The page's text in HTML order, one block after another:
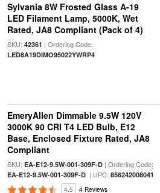
Sylvania 8W Frosted Glass A-19
LED Filament Lamp, 5000K, Wet
Rated, JA8 Compliant (Pack of 4)
SKU: 42361 | Ordering Code:
LED8A19DIMO95022YWRP4
EmeryAllen Dimmable 9.5W 120V
3000K 90 CRI T4 LED Bulb, E12
Base, Enclosed Fixture Rated, JA8
Compliant
SKU: EA-E12-9.5W-001-309F-D| Ordering Code:
EA-E12-9.5W-001-309F-D| UPC: 856242008041
4.5 4 Reviews